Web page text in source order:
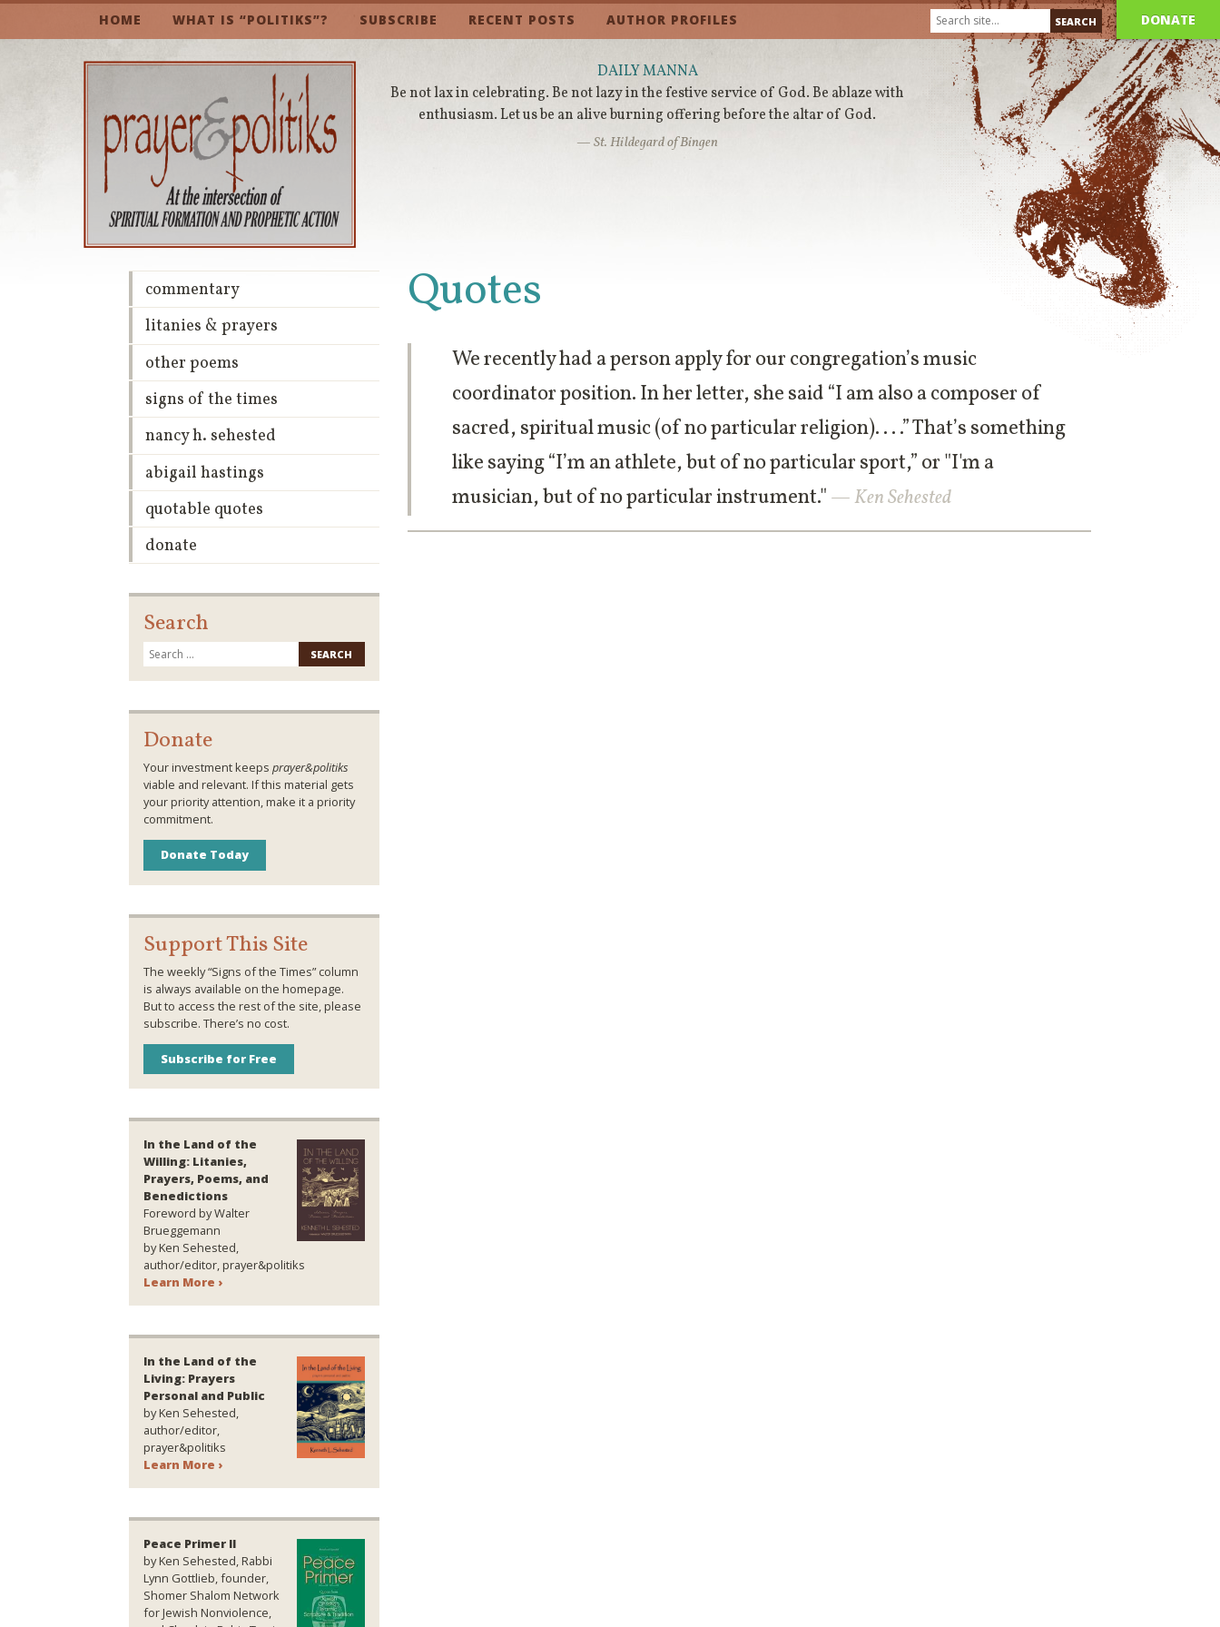
HOME WHAT IS “POLITIKS”? SUBSCRIBE RECENT POSTS AUTHOR PROFILES DONATE
DAILY MANNA
Be not lax in celebrating. Be not lazy in the festive service of God. Be ablaze with
enthusiasm. Let us be an alive burning offering before the altar of God.
— St. Hildegard of Bingen
Quotes
We recently had a person apply for our congregation’s music
coordinator position. In her letter, she said “I am also a composer of
sacred, spiritual music (of no particular religion). . . .” That’s something
like saying “I’m an athlete, but of no particular sport,” or "I'm a
musician, but of no particular instrument." — Ken Sehested
commentary
litanies & prayers
other poems
signs of the times
nancy h. sehested
abigail hastings
quotable quotes
donate
Search
for:
Donate
Your investment keeps prayer&politiks
viable and relevant. If this material gets
your priority attention, make it a priority
commitment.
Donate Today
Support This Site
The weekly “Signs of the Times” column
is always available on the homepage.
But to access the rest of the site, please
subscribe. There’s no cost.
Subscribe for Free
In the Land of the
Willing: Litanies,
Prayers, Poems, and
Benedictions
Foreword by Walter
Brueggemann
by Ken Sehested,
author/editor, prayer&politiks
Learn More ›
In the Land of the
Living: Prayers
Personal and Public
by Ken Sehested,
author/editor,
prayer&politiks
Learn More ›
Peace Primer II
by Ken Sehested, Rabbi
Lynn Gottlieb, founder,
Shomer Shalom Network
for Jewish Nonviolence,